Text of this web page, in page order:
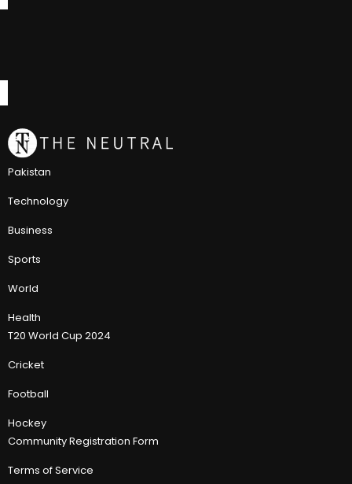
Pakistan
Technology
Business
Sports
World
Health
T20 World Cup 2024
Cricket
Football
Hockey
Community Registration Form
Terms of Service